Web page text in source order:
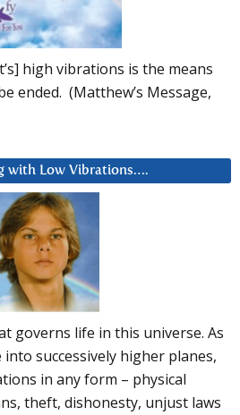
high vibrations is the means
ended. (Matthew’s Message,
with Low Vibrations….
governs life in this universe. As
successively higher planes,
in any form – physical
theft, dishonesty, unjust laws